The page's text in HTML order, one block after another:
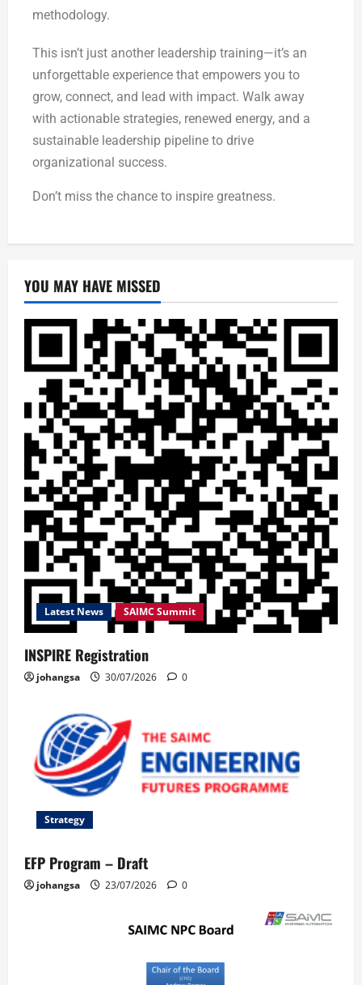
methodology.
This isn’t just another leadership training—it’s an
unforgettable experience that empowers you to
grow, connect, and lead with impact. Walk away
with actionable strategies, renewed energy, and a
sustainable leadership pipeline to drive
organizational success.
Don’t miss the chance to inspire greatness.
YOU MAY HAVE MISSED
Latest News SAIMC Summit
INSPIRE Registration
johangsa 30/07/2026 0
Strategy
EFP Program – Draft
johangsa 23/07/2026 0